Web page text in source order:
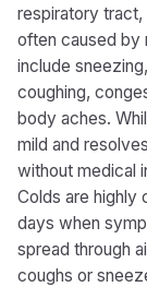
respiratory tract,
often caused by
include
coughing,
body aches.
mild and
without medical
Colds are highly
days when
spread through
coughs or